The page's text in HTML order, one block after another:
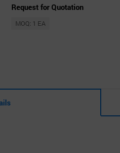
Request for Quotation
MOQ: 1 EA